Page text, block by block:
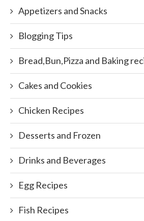
Appetizers and Snacks
Blogging Tips
Bread,Bun,Pizza and Baking
Cakes and Cookies
Chicken Recipes
Desserts and Frozen
Drinks and Beverages
Egg Recipes
Fish Recipes